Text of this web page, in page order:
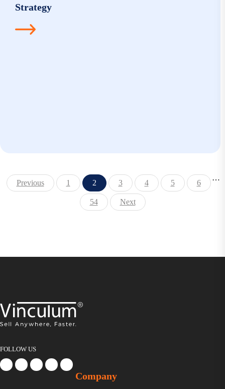
Strategy
Previous 1 2 3 4 5 6
…
54 Next
FOLLOW US
Company